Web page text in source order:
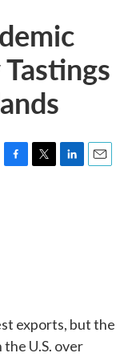
F
T
L
E
exports, but the
U.S. over